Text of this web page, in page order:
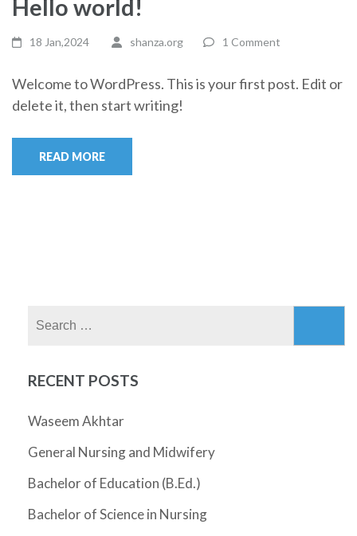
Hello world!
18 Jan,2024 shanza.org 1 Comment
Welcome to WordPress. This is your first post. Edit or
delete it, then start writing!
READ MORE
RECENT POSTS
Waseem Akhtar
General Nursing and Midwifery
Bachelor of Education (B.Ed.)
Bachelor of Science in Nursing